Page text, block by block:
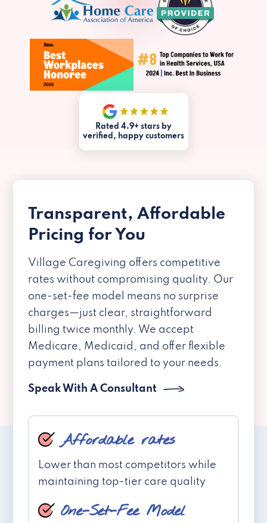
Rated 4.9+ stars by
verified, happy customers
Transparent, Affordable
Pricing for You
Village Caregiving offers competitive
rates without compromising quality. Our
one-set-fee model means no surprise
charges—just clear, straightforward
billing twice monthly. We accept
Medicare, Medicaid, and offer flexible
payment plans tailored to your needs.
Speak With A Consultant
Affordable rates
Lower than most competitors while
maintaining top-tier care quality
One-Set-Fee Model